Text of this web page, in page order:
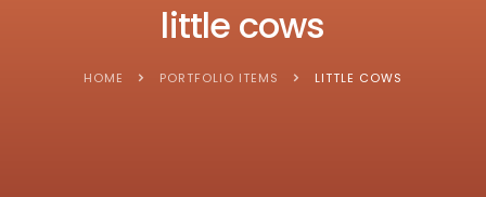
little cows
HOME PORTFOLIO ITEMS LITTLE COWS